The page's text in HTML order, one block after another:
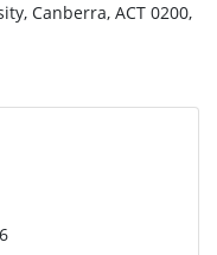
Canberra, ACT 0200,